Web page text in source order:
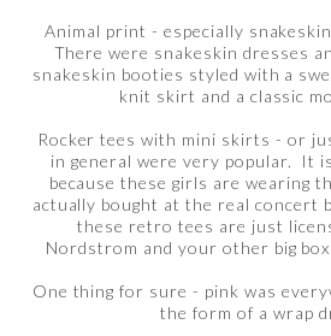
Animal print - especially
There were snakeskin dresses
snakeskin booties styled with a
knit skirt and a classic
Rocker tees with mini skirts - or
in general were very popular. It
because these girls are wearing
actually bought at the real concert
these retro tees are just
Nordstrom and your other big
One thing for sure - pink was
the form of a wrap